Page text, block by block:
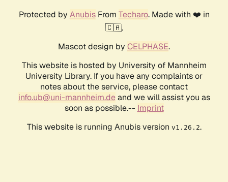
Protected by AnubisFrom Techaro. Made with ❤️ in
🇨🇦.
Mascot design by CELPHASE.
This website is hosted by University of Mannheim
University Library. If you have any complaints or
notes about the service, please contact
info.ub@uni-mannheim.deand we will assist you as
soon as possible.-- Imprint
This website is running Anubis version v1.26.2.